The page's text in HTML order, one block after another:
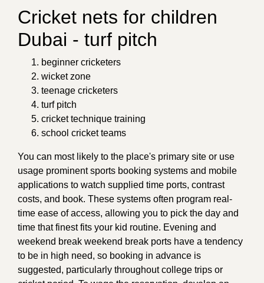
Cricket nets for children
Dubai - turf pitch
beginner cricketers
wicket zone
teenage cricketers
turf pitch
cricket technique training
school cricket teams
You can most likely to the place's primary site or use
usage prominent sports booking systems and mobile
applications to watch supplied time ports, contrast
costs, and book. These systems often program real-
time ease of access, allowing you to pick the day and
time that finest fits your kid routine. Evening and
weekend break weekend break ports have a tendency
to be in high need, so booking in advance is
suggested, particularly throughout college trips or